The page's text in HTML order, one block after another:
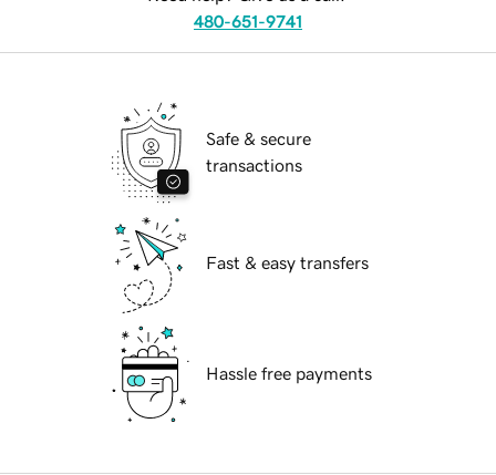
480-651-9741
Safe & secure
transactions
Fast & easy transfers
Hassle free payments